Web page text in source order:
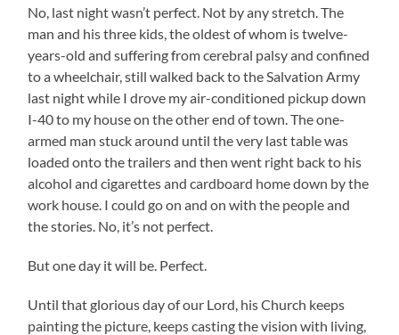
No, last night wasn’t perfect. Not by any stretch. The
man and his three kids, the oldest of whom is twelve-
years-old and suffering from cerebral palsy and confined
to a wheelchair, still walked back to the Salvation Army
last night while I drove my air-conditioned pickup down
I-40 to my house on the other end of town. The one-
armed man stuck around until the very last table was
loaded onto the trailers and then went right back to his
alcohol and cigarettes and cardboard home down by the
work house. I could go on and on with the people and
the stories. No, it’s not perfect.
But one day it will be. Perfect.
Until that glorious day of our Lord, his Church keeps
painting the picture, keeps casting the vision with living,